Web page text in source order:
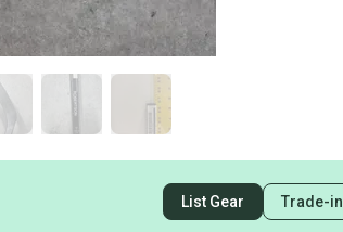
List Gear Trade-in